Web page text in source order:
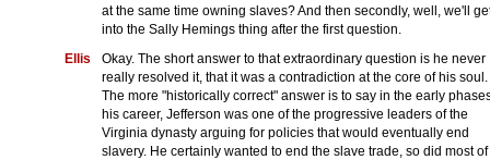
at the same time owning slaves? And then secondly, well, we'll
into the Sally Hemings thing after the first question.
Ellis
Okay. The short answer to that extraordinary question is he never
really resolved it, that it was a contradiction at the core of his soul.
The more "historically correct" answer is to say in the early
his career, Jefferson was one of the progressive leaders of the
Virginia dynasty arguing for policies that would eventually end
slavery. He certainly wanted to end the slave trade, so did most